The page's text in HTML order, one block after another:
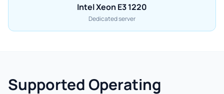
Intel Xeon E3 1220
Dedicated server
Supported Operating